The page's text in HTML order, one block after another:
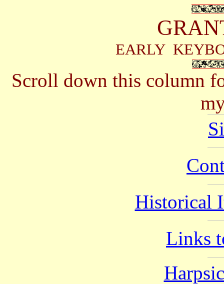
EARLY
Scroll down this column
Historical
Links